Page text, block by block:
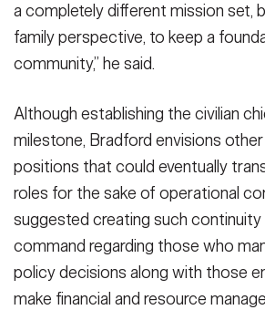
a completely different mission set,
family perspective, to keep a
community,” he said.
Although establishing the civilian
milestone, Bradford envisions
positions that could eventually
roles for the sake of operational
suggested creating such continuity
command regarding those who
policy decisions along with those
make financial and resource